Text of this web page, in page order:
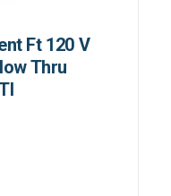
Ft 120 V
Thru